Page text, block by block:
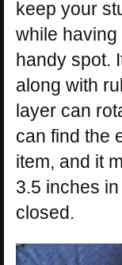
keep your
while
handy spot.
along with
layer can
can find the
item, and it
3.5 inches
closed.